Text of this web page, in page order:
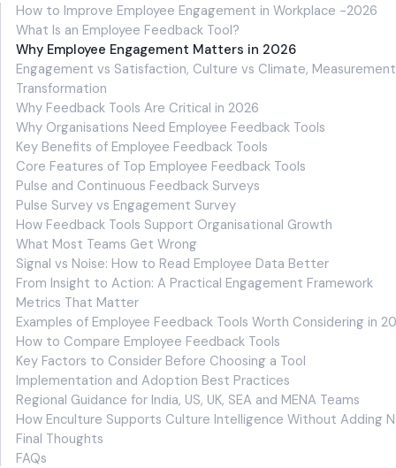
How to Improve Employee Engagement in Workplace -2026
What Is an Employee Feedback Tool?
Why Employee Engagement Matters in 2026
Engagement vs Satisfaction, Culture vs Climate,
Transformation
Why Feedback Tools Are Critical in 2026
Why Organisations Need Employee Feedback Tools
Key Benefits of Employee Feedback Tools
Core Features of Top Employee Feedback Tools
Pulse and Continuous Feedback Surveys
Pulse Survey vs Engagement Survey
How Feedback Tools Support Organisational Growth
What Most Teams Get Wrong
Signal vs Noise: How to Read Employee Data Better
From Insight to Action: A Practical Engagement Framework
Metrics That Matter
Examples of Employee Feedback Tools Worth Considering in
How to Compare Employee Feedback Tools
Key Factors to Consider Before Choosing a Tool
Implementation and Adoption Best Practices
Regional Guidance for India, US, UK, SEA and MENA Teams
How Enculture Supports Culture Intelligence Without Adding
Final Thoughts
FAQs